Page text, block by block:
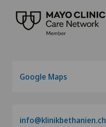
Hematology
Hernias
Google Maps
info@klinikbethanien.ch